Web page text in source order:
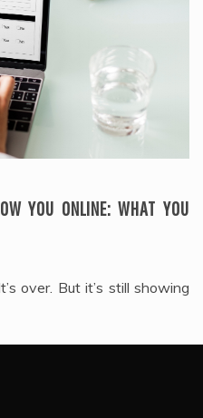
YOU ONLINE: WHAT YOU
over. But it’s still showing